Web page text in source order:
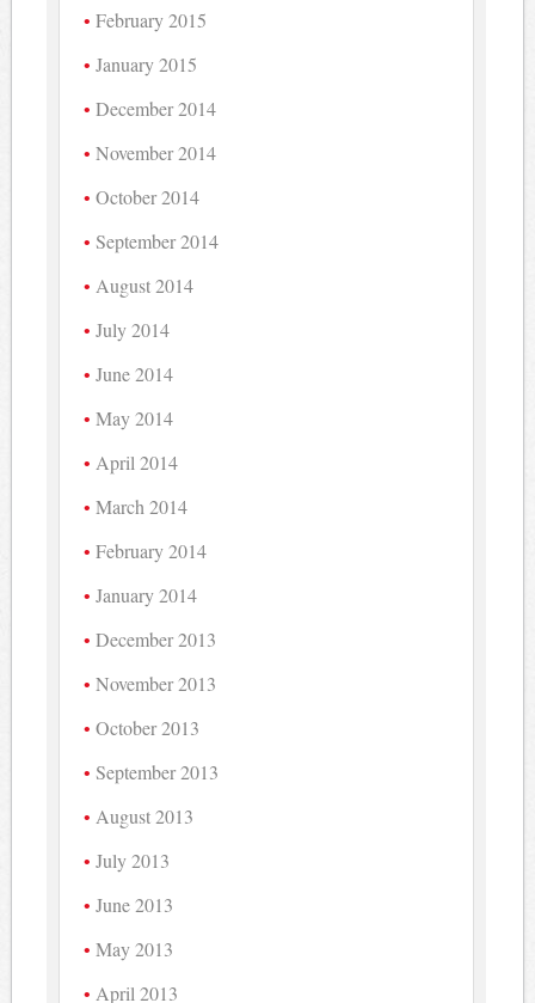
February 2015
January 2015
December 2014
November 2014
October 2014
September 2014
August 2014
July 2014
June 2014
May 2014
April 2014
March 2014
February 2014
January 2014
December 2013
November 2013
October 2013
September 2013
August 2013
July 2013
June 2013
May 2013
April 2013